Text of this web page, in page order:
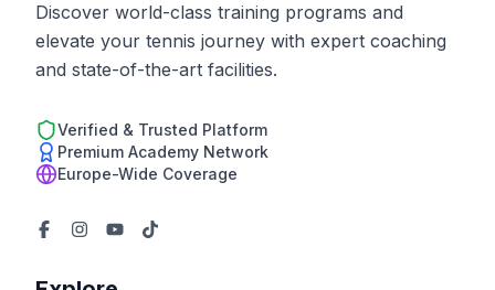
Discover world-class training programs and
elevate your tennis journey with expert coaching
and state-of-the-art facilities.
Verified & Trusted Platform
Premium Academy Network
Europe-Wide Coverage